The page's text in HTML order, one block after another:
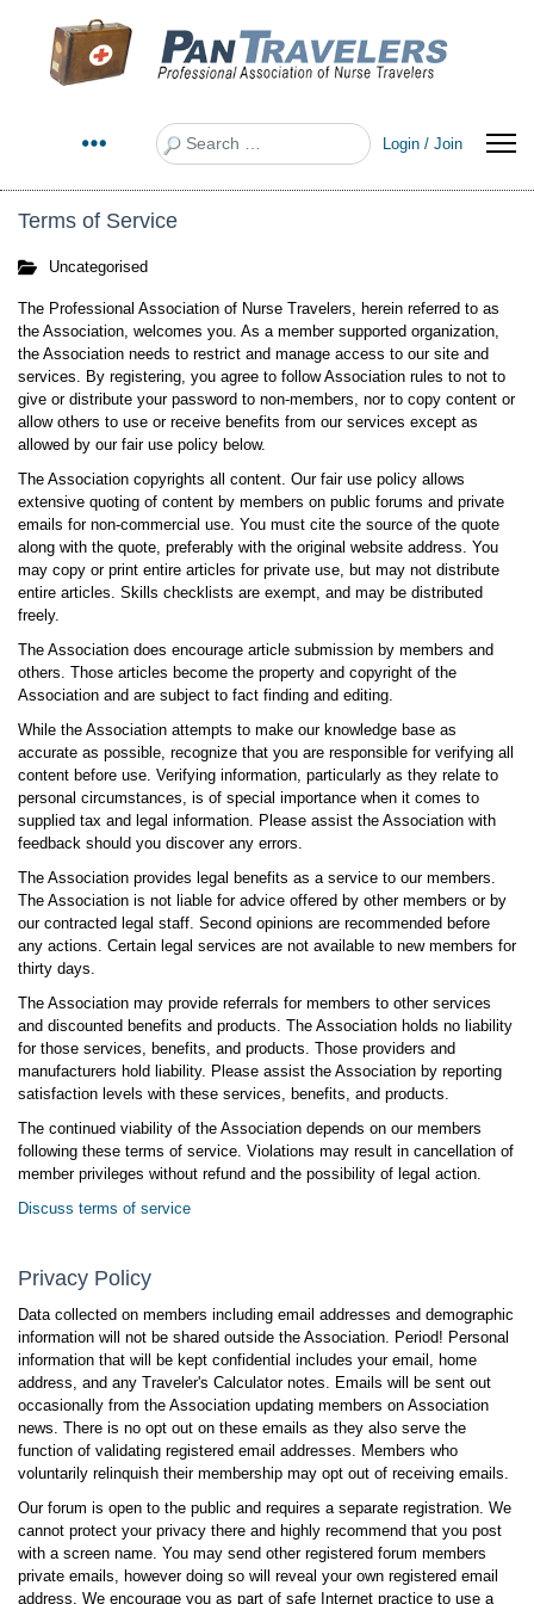
Search
Login / Join
Terms of Service
Uncategorised
The Professional Association of Nurse Travelers, herein referred to as
the Association, welcomes you. As a member supported organization,
the Association needs to restrict and manage access to our site and
services. By registering, you agree to follow Association rules to not to
give or distribute your password to non-members, nor to copy content or
allow others to use or receive benefits from our services except as
allowed by our fair use policy below.
The Association copyrights all content. Our fair use policy allows
extensive quoting of content by members on public forums and private
emails for non-commercial use. You must cite the source of the quote
along with the quote, preferably with the original website address. You
may copy or print entire articles for private use, but may not distribute
entire articles. Skills checklists are exempt, and may be distributed
freely.
The Association does encourage article submission by members and
others. Those articles become the property and copyright of the
Association and are subject to fact finding and editing.
While the Association attempts to make our knowledge base as
accurate as possible, recognize that you are responsible for verifying all
content before use. Verifying information, particularly as they relate to
personal circumstances, is of special importance when it comes to
supplied tax and legal information. Please assist the Association with
feedback should you discover any errors.
The Association provides legal benefits as a service to our members.
The Association is not liable for advice offered by other members or by
our contracted legal staff. Second opinions are recommended before
any actions. Certain legal services are not available to new members for
thirty days.
The Association may provide referrals for members to other services
and discounted benefits and products. The Association holds no liability
for those services, benefits, and products. Those providers and
manufacturers hold liability. Please assist the Association by reporting
satisfaction levels with these services, benefits, and products.
The continued viability of the Association depends on our members
following these terms of service. Violations may result in cancellation of
member privileges without refund and the possibility of legal action.
Discuss terms of service
Privacy Policy
Data collected on members including email addresses and demographic
information will not be shared outside the Association. Period! Personal
information that will be kept confidential includes your email, home
address, and any Traveler's Calculator notes. Emails will be sent out
occasionally from the Association updating members on Association
news. There is no opt out on these emails as they also serve the
function of validating registered email addresses. Members who
voluntarily relinquish their membership may opt out of receiving emails.
Our forum is open to the public and requires a separate registration. We
cannot protect your privacy there and highly recommend that you post
with a screen name. You may send other registered forum members
private emails, however doing so will reveal your own registered email
address. We encourage you as part of safe Internet practice to use a